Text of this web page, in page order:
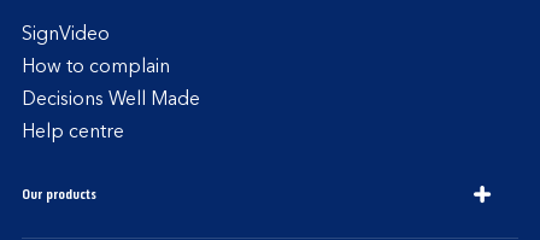
SignVideo
How to complain
Decisions Well Made
Help centre
Our products